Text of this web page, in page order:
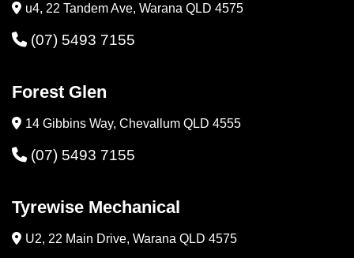
u4, 22 Tandem Ave, Warana QLD 4575
(07) 5493 7155
Forest Glen
14 Gibbins Way, Chevallum QLD 4555
(07) 5493 7155
Tyrewise Mechanical
U2, 22 Main Drive, Warana QLD 4575